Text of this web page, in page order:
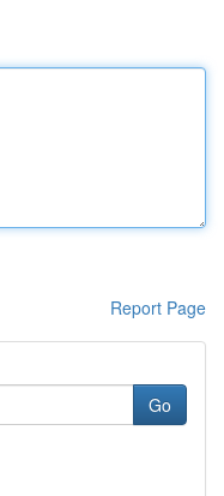
Report Page
Go